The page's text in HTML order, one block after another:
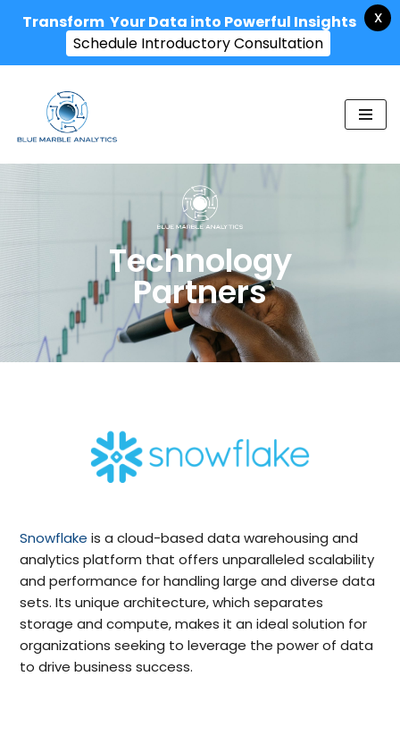
to
Technology
Partners
Snowflake is a cloud-based data warehousing and
analytics platform that offers unparalleled scalability
and performance for handling large and diverse data
sets. Its unique architecture, which separates
storage and compute, makes it an ideal solution for
organizations seeking to leverage the power of data
to drive business success.
Transform Your Data into Powerful Insights
Schedule Introductory Consultation
X